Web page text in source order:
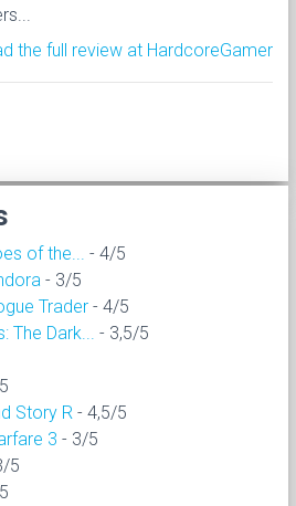
the full review at HardcoreGamer
of the...
- 4/5
- 3/5
Trader - 4/5
Dark...
- 3,5/5
Story R - 4,5/5
3 - 3/5
5